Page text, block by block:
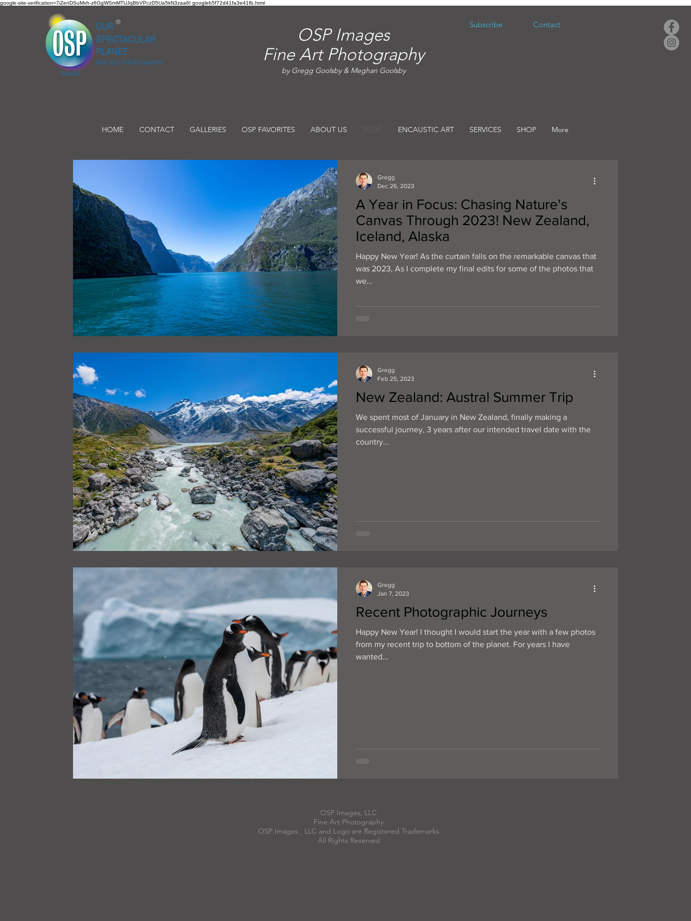
google-site-verification=7iZenDSuMxh-z6GgWSmMTUJqBbVPczD5Ua5kN3zaa6I googleb5f72d41fa3e41fb.html
®
OSP Images
Fine Art Photography
by Gregg Goolsby & Meghan Goolsby
HOME CONTACT GALLERIES OSP FAVORITES ABOUT US ENCAUSTIC ART SERVICES SHOP More
A Year in Focus: Chasing Nature's
Canvas Through 2023! New Zealand,
Iceland, Alaska
Happy New Year! As the curtain falls on the remarkable canvas that
was 2023, As I complete my final edits for some of the photos that
we...
Gregg
Dec 26, 2023
New Zealand: Austral Summer Trip
We spent most of January in New Zealand, finally making a
successful journey, 3 years after our intended travel date with the
country...
Gregg
Feb 25, 2023
Recent Photographic Journeys
Happy New Year! I thought I would start the year with a few photos
from my recent trip to bottom of the planet. For years I have
wanted...
Gregg
Jan 7, 2023
Subscribe Contact
OSP Images, LLC
Fine Art Photography
OSP Images , LLC and Logo are Registered Trademarks
All Rights Reserved